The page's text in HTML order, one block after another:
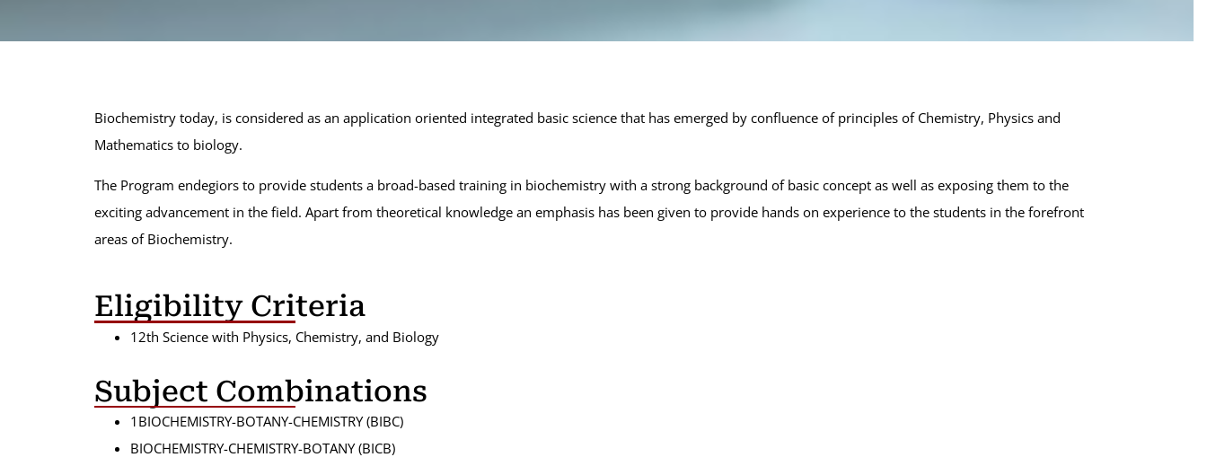
Biochemistry today, is considered as an application oriented integrated basic science that has emerged by confluence of principles of Chemistry, Physics and
Mathematics to biology.
The Program endegiors to provide students a broad-based training in biochemistry with a strong background of basic concept as well as exposing them to the
exciting advancement in the field. Apart from theoretical knowledge an emphasis has been given to provide hands on experience to the students in the forefront
areas of Biochemistry.
Eligibility Criteria
12th Science with Physics, Chemistry, and Biology
Subject Combinations
1BIOCHEMISTRY-BOTANY-CHEMISTRY (BIBC)
BIOCHEMISTRY-CHEMISTRY-BOTANY (BICB)
Zoology